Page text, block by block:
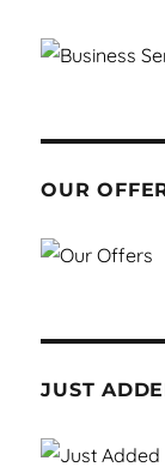
OUR
JUST